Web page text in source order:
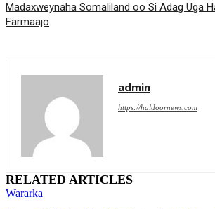
Madaxweynaha Somaliland oo Si Adag Uga
Farmaajo
admin
https://haldoornews.com
RELATED ARTICLES
Wararka